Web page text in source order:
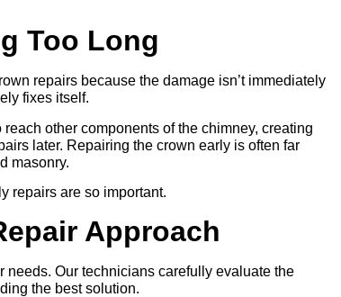
Too Long
repairs because the damage isn’t immediately
fixes itself.
other components of the chimney, creating
later. Repairing the crown early is often far
masonry.
repairs are so important.
Approach
needs. Our technicians carefully evaluate the
the best solution.